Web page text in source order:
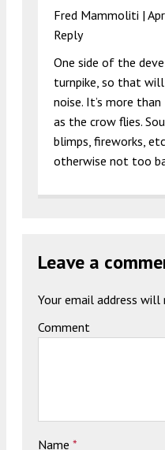
Fred Mammoliti |
Reply
One side of the
turnpike, so that
noise. It’s more
as the crow flies.
blimps, fireworks,
otherwise not too
Leave a
Your email address will
Comment
Name *